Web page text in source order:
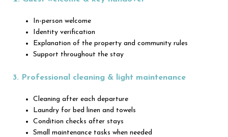
In-person welcome
Identity verification
Explanation of the property and community rules
Support throughout the stay
3. Professional cleaning & light maintenance
Cleaning after each departure
Laundry for bed linen and towels
Condition checks after stays
Small maintenance tasks when needed